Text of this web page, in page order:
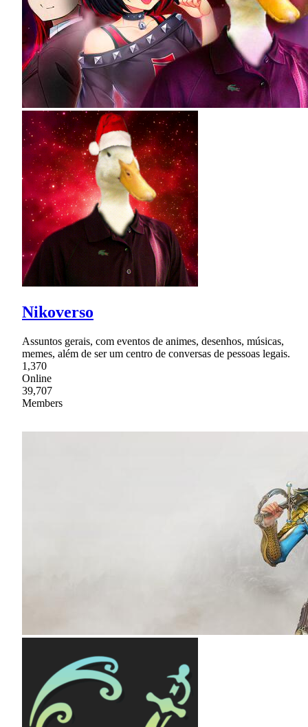
Nikoverso
Assuntos gerais, com eventos de animes, desenhos, músicas,
memes, além de ser um centro de conversas de pessoas legais.
1,370
Online
39,707
Members